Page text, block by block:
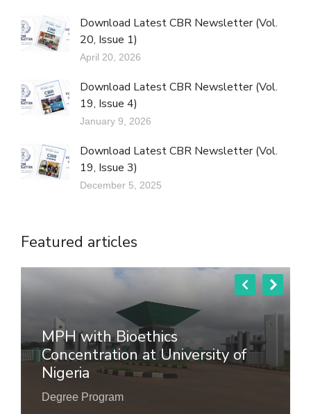
Download Latest CBR Newsletter (Vol.
20, Issue 1)
April 20, 2026
Download Latest CBR Newsletter (Vol.
19, Issue 4)
January 9, 2026
Download Latest CBR Newsletter (Vol.
19, Issue 3)
December 5, 2025
Featured articles
MPH with Bioethics
Concentration at University of
Nigeria
Degree Program